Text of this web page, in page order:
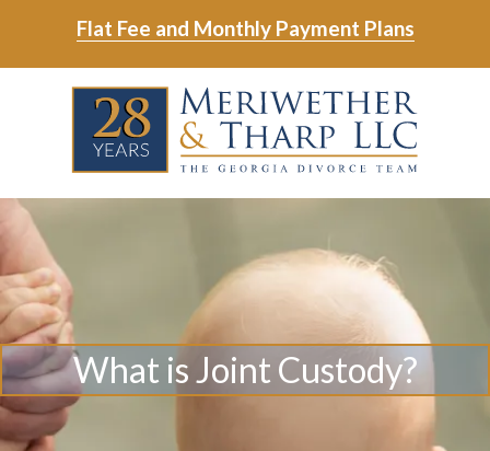
main
footer
Flat Fee and Monthly Payment Plans
LLC
Crossing;
Suite
400
What is Joint Custody?